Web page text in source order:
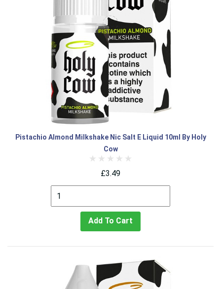
Pistachio Almond Milkshake Nic Salt E Liquid 10ml By Holy
Cow
£3.49
Add To Cart